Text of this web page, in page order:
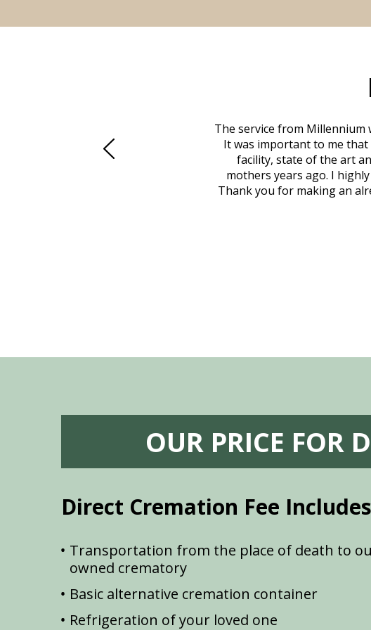
was in other parts of the country.
Beach in person. That's where
The service from Millennium
It was important to me that
facility, state of the art
mothers years ago. I
Thank you for making an
OUR PRICE FOR
Direct Cremation Fee Includes
Transportation from the place of death to
owned crematory
Basic alternative cremation container
Refrigeration of your loved one